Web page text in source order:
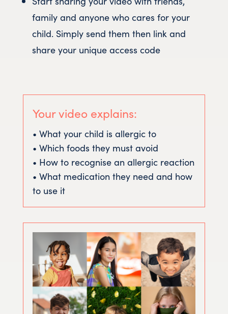
family and anyone who cares for your
child. Simply send them then link and
share your unique access code
Your video explains:
• What your child is allergic to
• Which foods they must avoid
• How to recognise an allergic reaction
• What medication they need and how
to use it